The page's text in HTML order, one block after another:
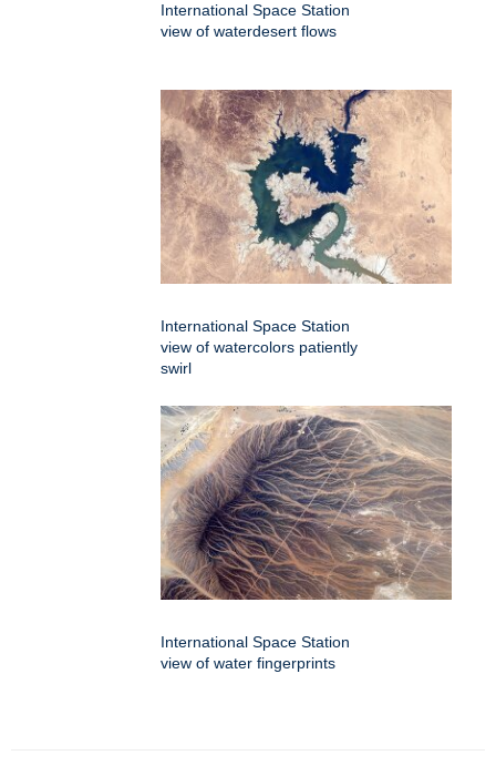
International Space Station
view of waterdesert flows
International Space Station
view of watercolors patiently
swirl
International Space Station
view of water fingerprints